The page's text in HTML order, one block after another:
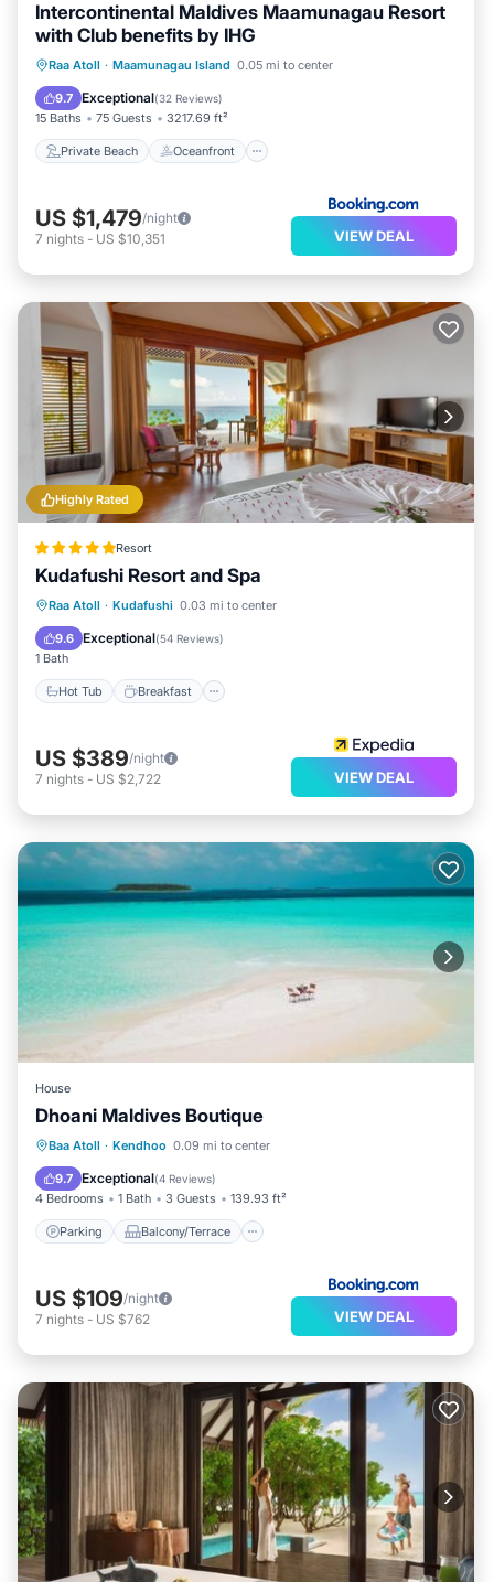
Intercontinental Maldives Maamunagau Resort
with Club benefits by IHG
Raa Atoll · Maamunagau Island 0.05 mi to center
9.7 Exceptional(32 Reviews)
15 Baths 75 Guests 3217.69 ft²
Private Beach Oceanfront
Private Beach Oceanfront
Breakfast
Pool
US $1,479/night
7 nights - US $10,351 VIEW DEAL
Highly Rated
Resort
Kudafushi Resort and Spa
Raa Atoll · Kudafushi 0.03 mi to center
9.6 Exceptional(54 Reviews)
1 Bath
Hot Tub Breakfast
Hot Tub Breakfast
US $389/night
7 nights - US $2,722 VIEW DEAL
House
Dhoani Maldives Boutique
Baa Atoll · Kendhoo 0.09 mi to center
9.7 Exceptional(4 Reviews)
4 Bedrooms 1 Bath 3 Guests 139.93 ft²
Parking Balcony/Terrace
Parking Balcony/Terrace
Air Conditioner
US $109/night
7 nights - US $762 VIEW DEAL